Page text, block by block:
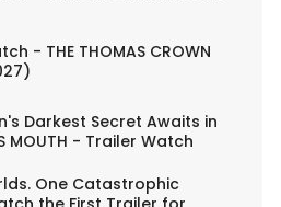
- THE THOMAS CROWN
Darkest Secret Awaits in
MOUTH - Trailer Watch
One Catastrophic